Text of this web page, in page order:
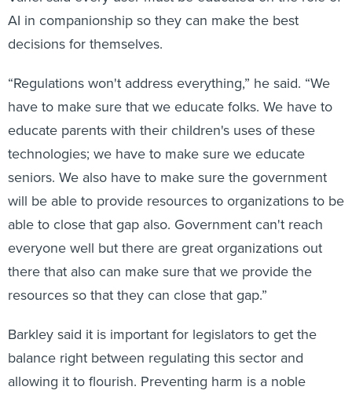
AI in companionship so they can make the best
decisions for themselves.
“Regulations won't address everything,” he said. “We
have to make sure that we educate folks. We have to
educate parents with their children's uses of these
technologies; we have to make sure we educate
seniors. We also have to make sure the government
will be able to provide resources to organizations to be
able to close that gap also. Government can't reach
everyone well but there are great organizations out
there that also can make sure that we provide the
resources so that they can close that gap.”
Barkley said it is important for legislators to get the
balance right between regulating this sector and
allowing it to flourish. Preventing harm is a noble